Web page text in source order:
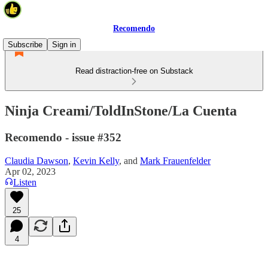
Recomendo
Subscribe
Sign in
Read distraction-free on Substack
Ninja Creami/ToldInStone/La Cuenta
Recomendo - issue #352
Claudia Dawson, Kevin Kelly, and Mark Frauenfelder
Apr 02, 2023
Listen
25
4